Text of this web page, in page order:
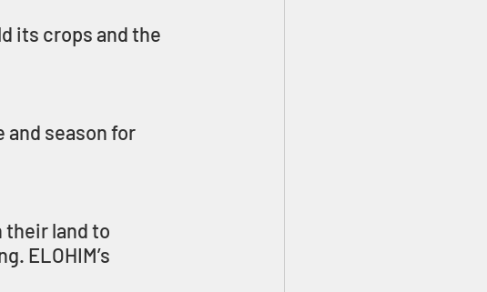
its crops and the
and season for
their land to
ELOHIM’s